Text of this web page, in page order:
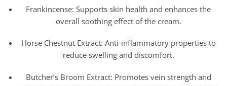
Frankincense: Supports skin health and enhances the
overall soothing effect of the cream.
Horse Chestnut Extract: Anti-inflammatory properties to
reduce swelling and discomfort.
Butcher’s Broom Extract: Promotes vein strength and